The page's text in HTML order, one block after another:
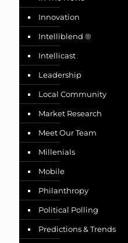
Innovation
Intelliblend ®
Intellicast
Leadership
Local Community
Market Research
Meet Our Team
Millenials
Mobile
Philanthropy
Political Polling
Predictions & Trends